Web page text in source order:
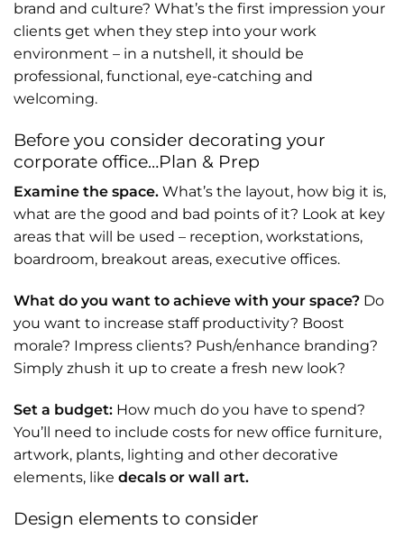
brand and culture? What’s the first impression your
clients get when they step into your work
environment – in a nutshell, it should be
professional, functional, eye-catching and
welcoming.
Before you consider decorating your
corporate office…Plan & Prep
Examine the space. What’s the layout, how big it is,
what are the good and bad points of it? Look at key
areas that will be used – reception, workstations,
boardroom, breakout areas, executive offices.
What do you want to achieve with your space? Do
you want to increase staff productivity? Boost
morale? Impress clients? Push/enhance branding?
Simply zhush it up to create a fresh new look?
Set a budget: How much do you have to spend?
You’ll need to include costs for new office furniture,
artwork, plants, lighting and other decorative
elements, like decals or wall art.
Design elements to consider